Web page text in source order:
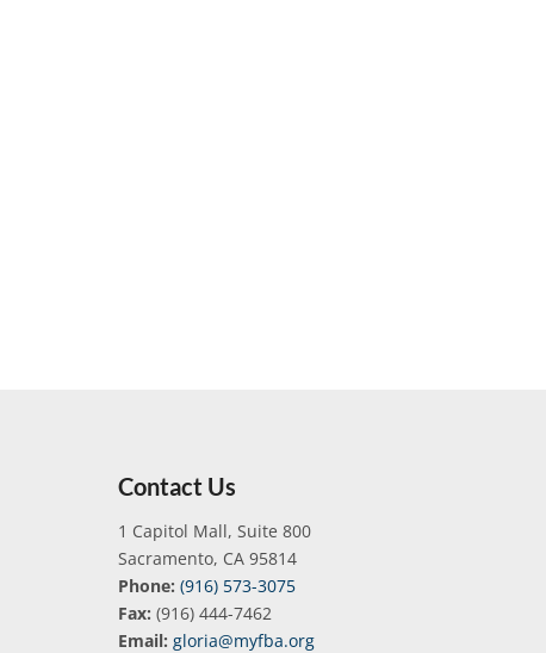
Contact Us
1 Capitol Mall, Suite 800
Sacramento, CA 95814
Phone:(916) 573-3075
Fax:(916) 444-7462
Email:gloria@myfba.org